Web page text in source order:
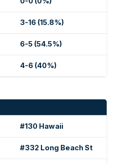
3-16 (15.8%)
6-5 (54.5%)
4-6 (40%)
#130 Hawaii
#332 Long Beach St